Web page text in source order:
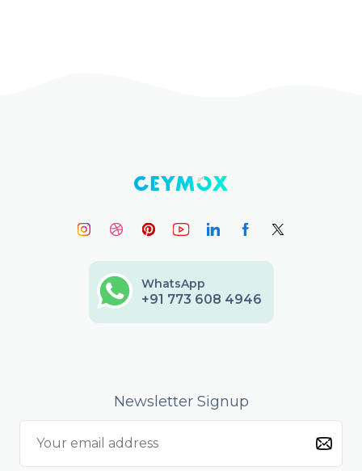
WhatsApp
+91 773 608 4946
Newsletter Signup